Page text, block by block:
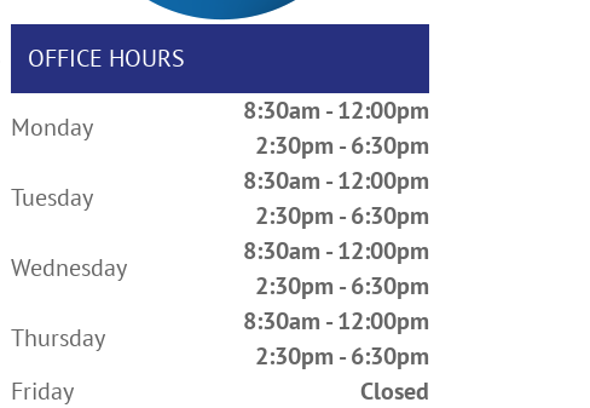
OFFICE HOURS
Monday
8:30am - 12:00pm
2:30pm - 6:30pm
Tuesday
8:30am - 12:00pm
2:30pm - 6:30pm
Wednesday
8:30am - 12:00pm
2:30pm - 6:30pm
Thursday
8:30am - 12:00pm
2:30pm - 6:30pm
Friday
Closed